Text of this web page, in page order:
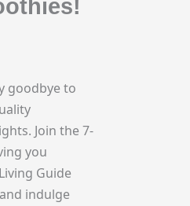
goodbye to
Join the 7-
you
Guide
indulge